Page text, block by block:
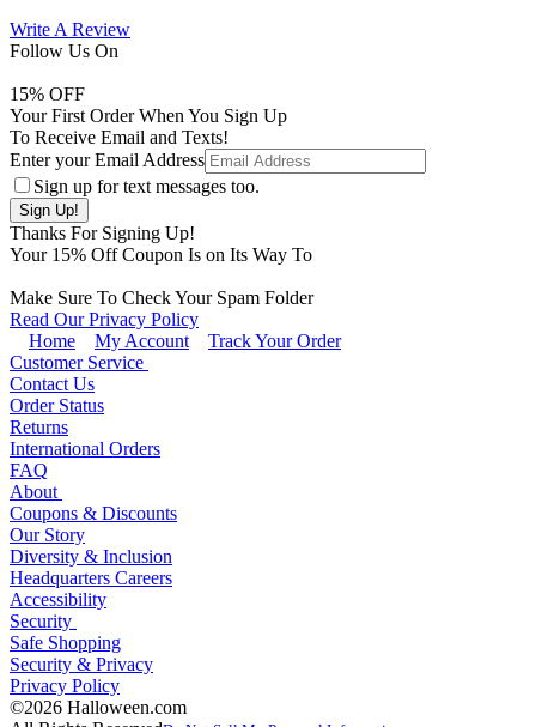
Write A Review
Follow Us On
15% OFF
Your First Order When You Sign Up
To Receive Email and Texts!
Enter your Email Address
Sign up for text messages too.
Thanks For Signing Up!
Your 15% Off Coupon Is on Its Way To
Make Sure To Check Your Spam Folder
Read Our Privacy Policy
Home
My Account
Track Your Order
Customer Service
Contact Us
Order Status
Returns
International Orders
FAQ
About
Coupons & Discounts
Our Story
Diversity & Inclusion
Headquarters Careers
Accessibility
Security
Safe Shopping
Security & Privacy
Privacy Policy
©2026 Halloween.com